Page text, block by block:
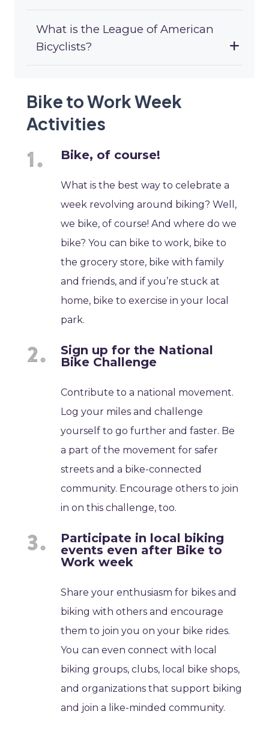
What is the League of American
Bicyclists?
Bike to Work Week
Activities
Bike, of course!
What is the best way to celebrate a
week revolving around biking? Well,
we bike, of course! And where do we
bike? You can bike to work, bike to
the grocery store, bike with family
and friends, and if you’re stuck at
home, bike to exercise in your local
park.
Sign up for the National
Bike Challenge
Contribute to a national movement.
Log your miles and challenge
yourself to go further and faster. Be
a part of the movement for safer
streets and a bike-connected
community. Encourage others to join
in on this challenge, too.
Participate in local biking
events even after Bike to
Work week
Share your enthusiasm for bikes and
biking with others and encourage
them to join you on your bike rides.
You can even connect with local
biking groups, clubs, local bike shops,
and organizations that support biking
and join a like-minded community.